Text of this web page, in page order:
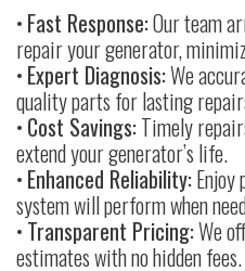
• Fast Response:Our team
repair your generator,
• Expert Diagnosis:We
quality parts for lasting
• Cost Savings:Timely
extend your generator’s life.
• Enhanced Reliability:Enjoy
system will perform when
• Transparent Pricing:We
estimates with no hidden fees.